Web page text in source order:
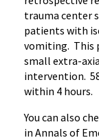
trauma center
patients with
vomiting. This
small extra-
intervention.
within 4 hours.
You can also
in Annals of